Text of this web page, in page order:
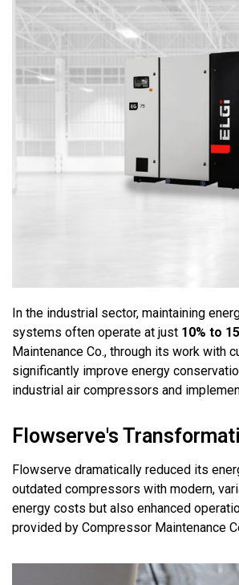
In the industrial sector, maintaining
systems often operate at just 10% to
Maintenance Co., through its work with
significantly improve energy
industrial air compressors and
Flowserve's
Flowserve dramatically reduced its
outdated compressors with modern,
energy costs but also enhanced
provided by Compressor Maintenance